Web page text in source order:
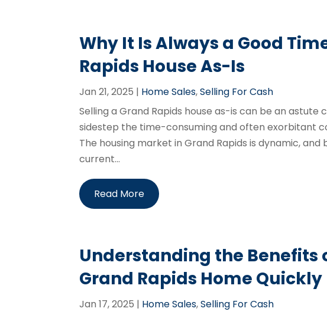
Why It Is Always a Good
Rapids House As-Is
Jan 21, 2025 | Home Sales,Selling For Cash
Selling a Grand Rapids house as-is can be an
sidestep the time-consuming and often exorbitant
The housing market in Grand Rapids is dynamic,
current...
Read More
Understanding the Benefits
Grand Rapids Home Quickly
Jan 17, 2025 | Home Sales,Selling For Cash